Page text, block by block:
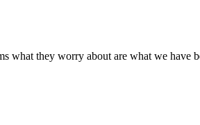
what they worry about are what we have